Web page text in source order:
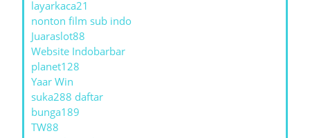
layarkaca21
nonton film sub indo
Juaraslot88
Website Indobarbar
planet128
Yaar Win
suka288 daftar
bunga189
TW88